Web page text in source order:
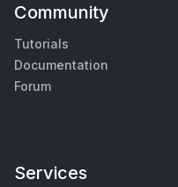
Community
Tutorials
Documentation
Forum
Services